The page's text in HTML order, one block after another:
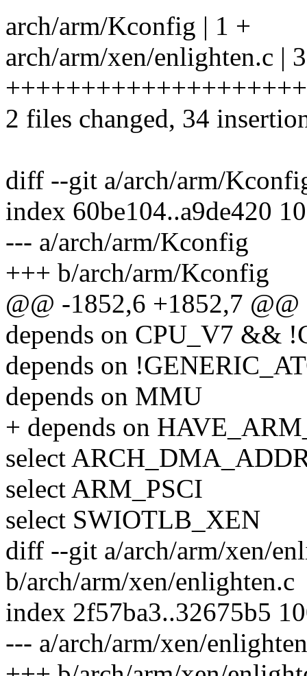
arch/arm/Kconfig | 1 +
arch/arm/xen/enlighten.c |
2 files changed, 34
diff --git a/arch/arm/
index 60be104..a9de420
--- a/arch/arm/Kconfig
+++ b/arch/arm/Kconfig
@@ -1852,6 +1852,7
depends on CPU_V7 &&
depends on
depends on MMU
+ depends on
select
select ARM_PSCI
select SWIOTLB_XEN
diff --git a/arch/arm/xen/
b/arch/arm/xen/enlighten.c
index 2f57ba3..32675b5
--- a/arch/arm/xen/